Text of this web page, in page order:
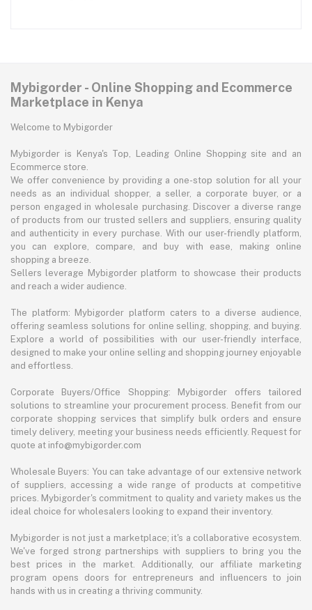
Mybigorder - Online Shopping and Ecommerce
Marketplace in Kenya
Welcome to Mybigorder
Mybigorder is Kenya's Top, Leading Online Shopping site and an
Ecommerce store.
We offer convenience by providing a one-stop solution for all your
needs as an individual shopper, a seller, a corporate buyer, or a
person engaged in wholesale purchasing. Discover a diverse range
of products from our trusted sellers and suppliers, ensuring quality
and authenticity in every purchase. With our user-friendly platform,
you can explore, compare, and buy with ease, making online
shopping a breeze.
Sellers leverage Mybigorder platform to showcase their products
and reach a wider audience.
The platform: Mybigorder platform caters to a diverse audience,
offering seamless solutions for online selling, shopping, and buying.
Explore a world of possibilities with our user-friendly interface,
designed to make your online selling and shopping journey enjoyable
and effortless.
Corporate Buyers/Office Shopping: Mybigorder offers tailored
solutions to streamline your procurement process. Benefit from our
corporate shopping services that simplify bulk orders and ensure
timely delivery, meeting your business needs efficiently. Request for
quote at info@mybigorder.com
Wholesale Buyers: You can take advantage of our extensive network
of suppliers, accessing a wide range of products at competitive
prices. Mybigorder's commitment to quality and variety makes us the
ideal choice for wholesalers looking to expand their inventory.
Mybigorder is not just a marketplace; it's a collaborative ecosystem.
We've forged strong partnerships with suppliers to bring you the
best prices in the market. Additionally, our affiliate marketing
program opens doors for entrepreneurs and influencers to join
hands with us in creating a thriving community.